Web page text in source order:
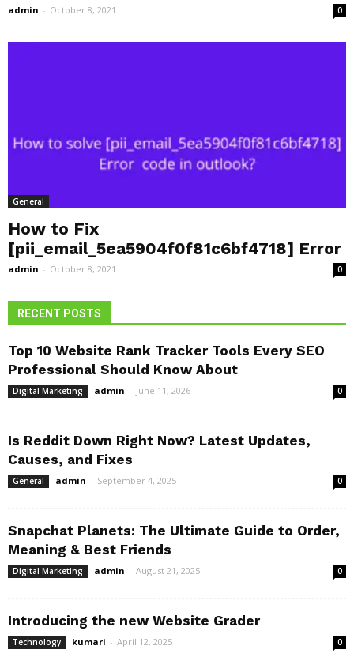
admin - October 8, 2021 0
General
How to Fix
[pii_email_5ea5904f0f81c6bf4718] Error
admin - October 8, 2021 0
RECENT POSTS
Top 10 Website Rank Tracker Tools Every SEO
Professional Should Know About
Digital Marketing admin - June 11, 2026 0
Is Reddit Down Right Now? Latest Updates,
Causes, and Fixes
General admin - September 4, 2025 0
Snapchat Planets: The Ultimate Guide to Order,
Meaning & Best Friends
Digital Marketing admin - August 21, 2025 0
Introducing the new Website Grader
Technology kumari - April 12, 2025 0